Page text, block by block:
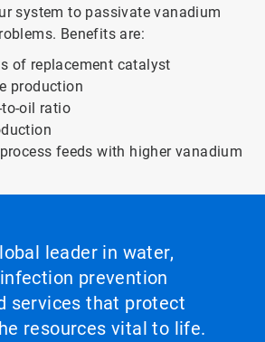
system to passivate vanadium
Benefits are:
of replacement catalyst
production
oil ratio
feeds with higher vanadium
leader in water,
prevention
services that protect
resources vital to life.